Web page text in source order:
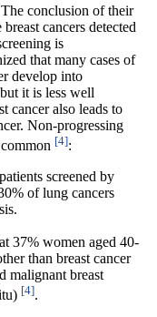
conclusion of their
cancers detected
is
that many cases of
develop into
it is less well
cancer also leads to
Non-progressing
[4]:
screened by
of lung cancers
37% women aged 40-
than breast cancer
malignant breast
[4].